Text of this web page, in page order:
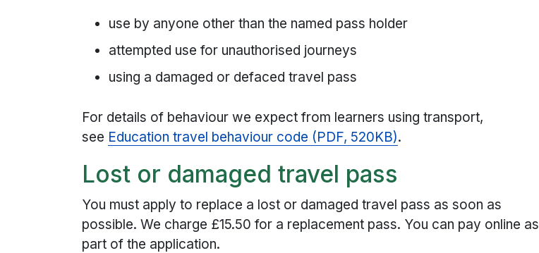
use by anyone other than the named pass holder
attempted use for unauthorised journeys
using a damaged or defaced travel pass
For details of behaviour we expect from learners using transport,
see Education travel behaviour code (PDF, 520KB).
Lost or damaged travel pass
You must apply to replace a lost or damaged travel pass as soon as
possible. We charge £15.50 for a replacement pass. You can pay online as
part of the application.